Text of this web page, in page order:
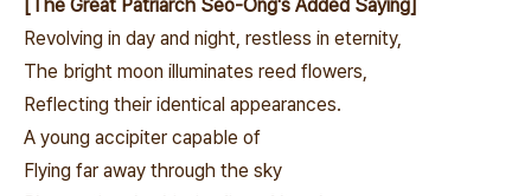
[The Great Patriarch Seo-Ong's Added Saying]
Revolving in day and night, restless in eternity,
The bright moon illuminates reed flowers,
Reflecting their identical appearances.
A young accipiter capable of
Flying far away through the sky